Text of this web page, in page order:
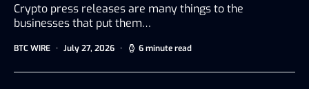
Crypto press releases are many things to the
businesses that put them…
BTC WIRE July 27, 2026 6 minute read